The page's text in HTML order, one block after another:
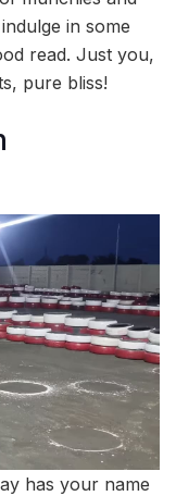
in some
read. Just you,
pure bliss!
has your name